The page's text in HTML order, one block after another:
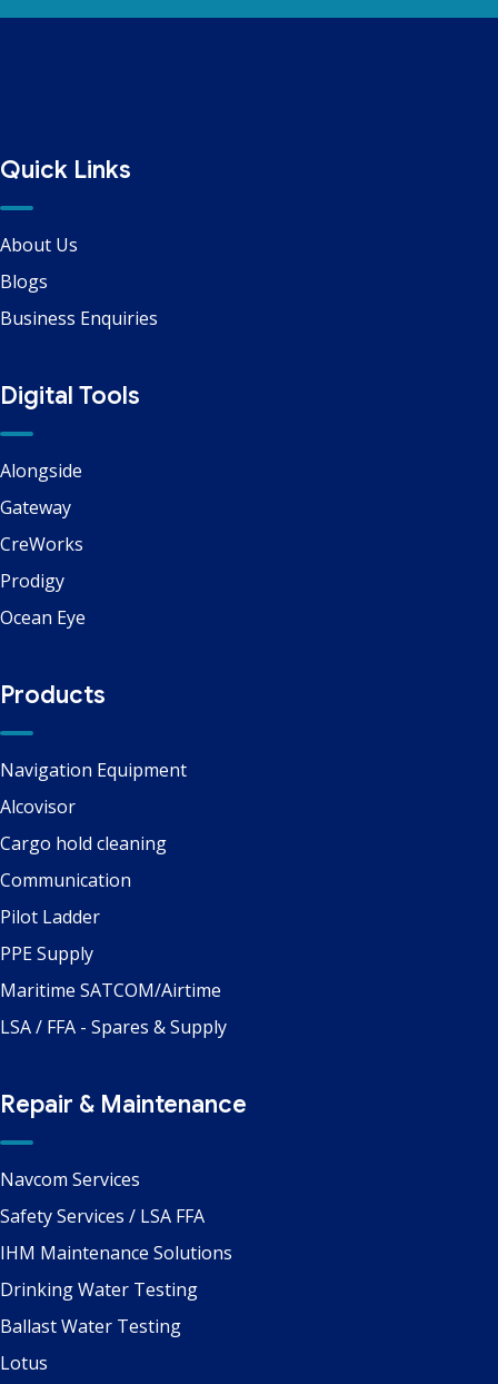
Quick Links
About Us
Blogs
Business Enquiries
Digital Tools
Alongside
Gateway
CreWorks
Prodigy
Ocean Eye
Products
Navigation Equipment
Alcovisor
Cargo hold cleaning
Communication
Pilot Ladder
PPE Supply
Maritime SATCOM/Airtime
LSA / FFA - Spares & Supply
Repair & Maintenance
Navcom Services
Safety Services / LSA FFA
IHM Maintenance Solutions
Drinking Water Testing
Ballast Water Testing
Lotus